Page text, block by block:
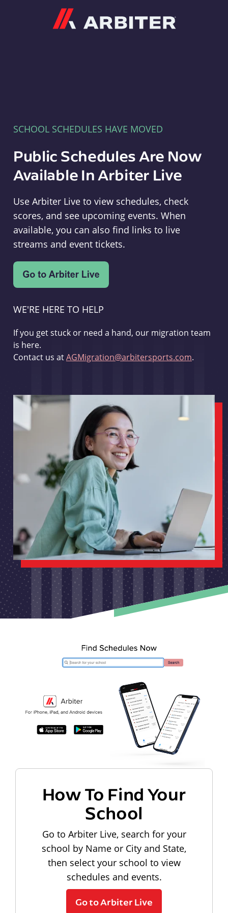
SCHOOL SCHEDULES HAVE MOVED
Public Schedules Are Now
Available In Arbiter Live
Use Arbiter Live to view schedules, check
scores, and see upcoming events. When
available, you can also find links to live
streams and event tickets.
WE'RE HERE TO HELP
If you get stuck or need a hand, our migration team
is here.
Contact us atAGMigration@arbitersports.com.
How To Find Your
School
Go to Arbiter Live, search for your
school by Name or City and State,
then select your school to view
schedules and events.
Go to Arbiter Live